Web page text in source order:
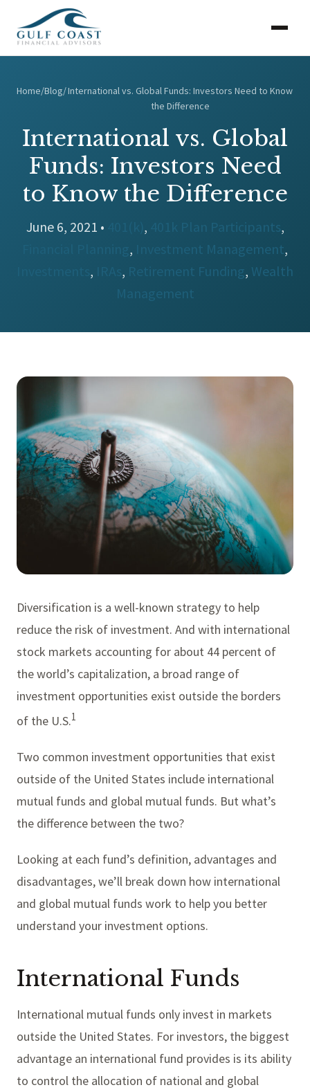
Home/Blog/International vs. Global Funds: Investors Need to Know
the Difference
International vs. Global
Funds: Investors Need
to Know the Difference
June 6, 2021 • , 401k Plan Participants,
, Investment Management,
, , Retirement Funding, Wealth
Management
Diversification is a well-known strategy to help
reduce the risk of investment. And with international
stock markets accounting for about 44 percent of
the world’s capitalization, a broad range of
investment opportunities exist outside the borders
of the U.S.1
Two common investment opportunities that exist
outside of the United States include international
mutual funds and global mutual funds. But what’s
the difference between the two?
Looking at each fund’s definition, advantages and
disadvantages, we’ll break down how international
and global mutual funds work to help you better
understand your investment options.
International Funds
International mutual funds only invest in markets
outside the United States. For investors, the biggest
advantage an international fund provides is its ability
to control the allocation of national and global